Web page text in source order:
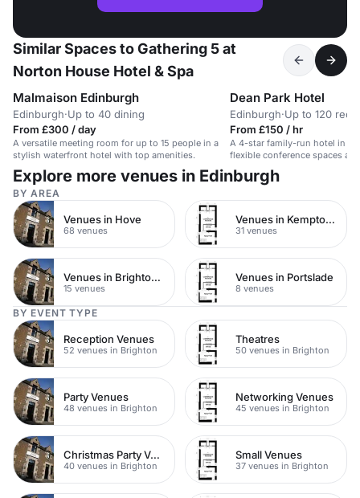
Similar Spaces to Gathering 5 at
Norton House Hotel & Spa
Malmaison Edinburgh
Edinburgh·Up to 40 dining
From £300 / day
A versatile meeting room for up to 15 people in a
stylish waterfront hotel with top amenities.
Dean Park Hotel
Edinburgh·Up to 120
From £150 / hr
A 4-star family-run hotel in
flexible conference spaces
area.
Explore more venues in Edinburgh
BY AREA
Venues in Hove
68 venues
Venues in Kemptown
31 venues
Venues in Brighton City Centre
15 venues
Venues in Portslade
8 venues
BY EVENT TYPE
Reception Venues
52 venues in Brighton
Theatres
50 venues in Brighton
Party Venues
48 venues in Brighton
Networking Venues
45 venues in Brighton
Christmas Party Venues
40 venues in Brighton
Small Venues
37 venues in Brighton